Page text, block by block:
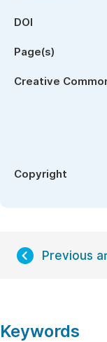
DOI
Page(s)
Creative
Copyright
Previous
Keywords